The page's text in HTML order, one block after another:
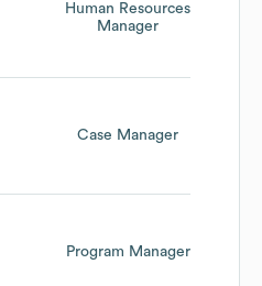
Human Resources
Manager
Case Manager
Program Manager